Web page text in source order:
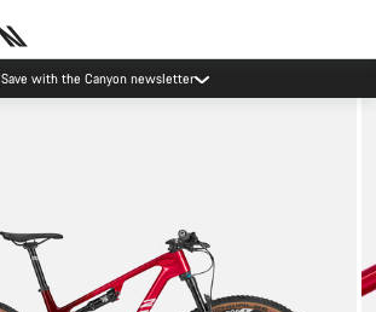
Save with the Canyon newsletter